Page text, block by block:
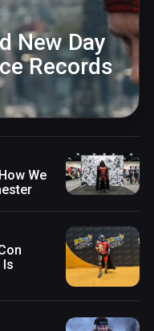
New Day
Records
We
Is